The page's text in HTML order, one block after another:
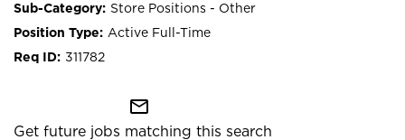
Store Positions - Other
Active Full-Time
311782
mail_outline
Get future jobs matching this search